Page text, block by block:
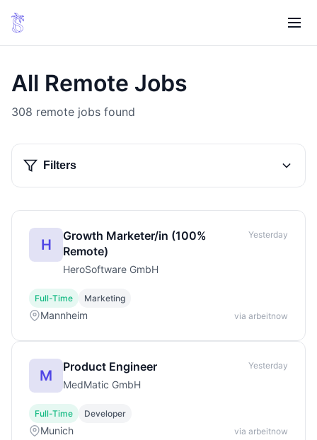
All Remote Jobs
308 remote jobs found
Filters
H
Growth Marketer/in (100%
Remote)
HeroSoftware GmbH
Yesterday
Full-Time Marketing
Mannheim via arbeitnow
M
Product Engineer
MedMatic GmbH
Yesterday
Full-Time Developer
Munich via arbeitnow